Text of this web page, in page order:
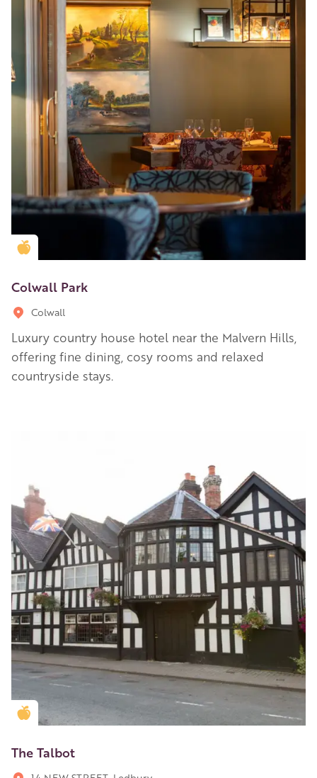
Colwall Park
Colwall
Luxury country house hotel near the Malvern Hills,
offering fine dining, cosy rooms and relaxed
countryside stays.
Golden Apple partner
The Talbot